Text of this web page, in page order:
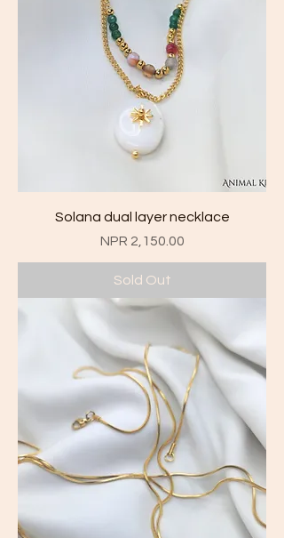
Solana dual layer necklace
Price
NPR 2,150.00
Sold Out